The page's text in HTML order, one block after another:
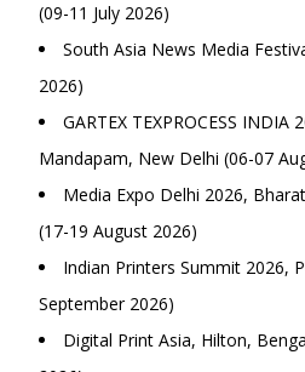
(09-11 July 2026)
South Asia News Media
2026)
GARTEX TEXPROCESS INDIA
Mandapam, New Delhi (06-07
Media Expo Delhi 2026,
(17-19 August 2026)
Indian Printers Summit 2026,
September 2026)
Digital Print Asia, Hilton,